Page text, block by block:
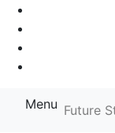
Menu Future